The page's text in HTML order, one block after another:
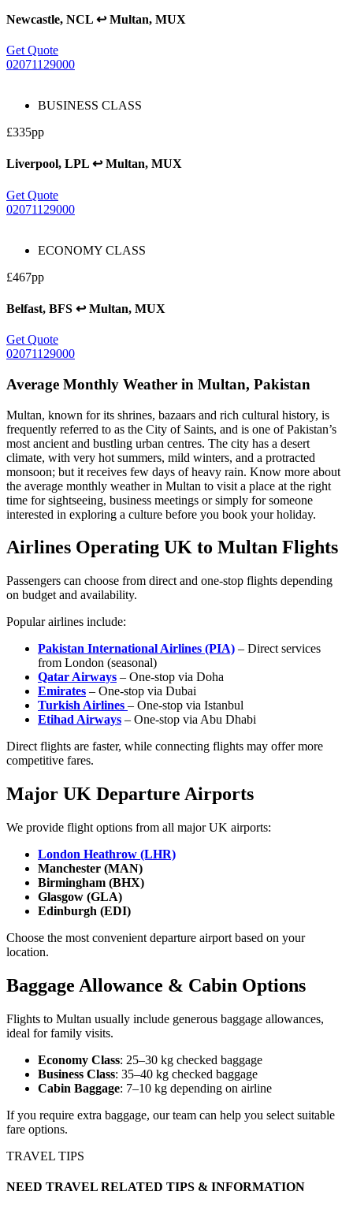
Newcastle, NCL ↩ Multan, MUX
Get Quote
02071129000
BUSINESS CLASS
£335pp
Liverpool, LPL ↩ Multan, MUX
Get Quote
02071129000
ECONOMY CLASS
£467pp
Belfast, BFS ↩ Multan, MUX
Get Quote
02071129000
Average Monthly Weather in Multan, Pakistan
Multan, known for its shrines, bazaars and rich cultural history, is
frequently referred to as the City of Saints, and is one of Pakistan’s
most ancient and bustling urban centres. The city has a desert
climate, with very hot summers, mild winters, and a protracted
monsoon; but it receives few days of heavy rain. Know more about
the average monthly weather in Multan to visit a place at the right
time for sightseeing, business meetings or simply for someone
interested in exploring a culture before you book your holiday.
Airlines Operating UK to Multan Flights
Passengers can choose from direct and one-stop flights depending
on budget and availability.
Popular airlines include:
Pakistan International Airlines (PIA) – Direct services
from London (seasonal)
Qatar Airways – One-stop via Doha
Emirates – One-stop via Dubai
Turkish Airlines – One-stop via Istanbul
Etihad Airways – One-stop via Abu Dhabi
Direct flights are faster, while connecting flights may offer more
competitive fares.
Major UK Departure Airports
We provide flight options from all major UK airports:
London Heathrow (LHR)
Manchester (MAN)
Birmingham (BHX)
Glasgow (GLA)
Edinburgh (EDI)
Choose the most convenient departure airport based on your
location.
Baggage Allowance & Cabin Options
Flights to Multan usually include generous baggage allowances,
ideal for family visits.
Economy Class: 25–30 kg checked baggage
Business Class: 35–40 kg checked baggage
Cabin Baggage: 7–10 kg depending on airline
If you require extra baggage, our team can help you select suitable
fare options.
TRAVEL TIPS
NEED TRAVEL RELATED TIPS & INFORMATION